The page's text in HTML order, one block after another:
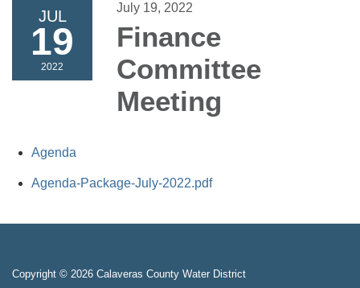
JUL
19
2022
July 19, 2022
Finance
Committee
Meeting
Agenda
Agenda-Package-July-2022.pdf
Copyright © 2026 Calaveras County Water District